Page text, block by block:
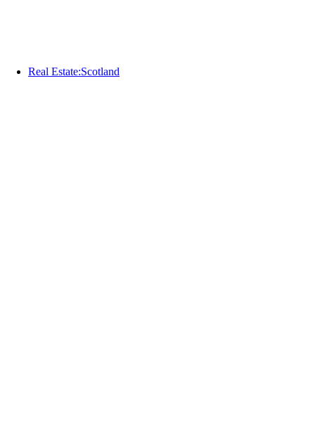
Real Estate:Scotland